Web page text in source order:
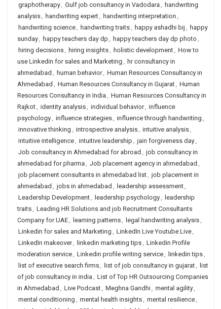
graphotherapy, Gulf job consultancy in Vadodara , handwriting
analysis, handwriting expert, handwriting interpretation ,
handwriting science, handwriting traits, happy ashadhi bij , happy
sunday, happy teachers day dp , happy teachers day dp photo ,
hiring decisions, hiring insights, holistic development, How to
use Linkedin for sales and Marketing , hr consultancy in
ahmedabad , human behavior, Human Resources Consultancy in
Ahmedabad , Human Resources Consultancy in Gujarat, Human
Resources Consultancy in India , Human Resources Consultancy in
Rajkot, identity analysis, individual behavior, influence
psychology, influence strategies, influence through handwriting ,
innovative thinking , introspective analysis, intuitive analysis,
intuitive intelligence, intuitive leadership , jain forgiveness day,
Job consultancy in Ahmedabad for abroad , job consultancy in
ahmedabad for pharma , Job placement agency in ahmedabad ,
job placement consultants in ahmedabad list, job placement in
ahmedabad , jobs in ahmedabad , leadership assessment,
Leadership Development, leadership psychology, leadership
traits, Leading HR Solutions and job Recruitment Consultants
Company for UAE, learning patterns, legal handwriting analysis,
Linkedin for sales and Marketing , LinkedIn Live Youtube Live,
LinkedIn makeover, linkedin marketing tips, Linkedin Profile
moderation service, Linkedin profile writing service, linkedin tips,
list of executive search firms, list of job consultancy in gujarat, list
of job consultancy in india , List of Top HR Outsourcing Companies
in Ahmedabad , Live Podcast, Meghna Gandhi, mental agility,
mental conditioning , mental health insights, mental resilience,